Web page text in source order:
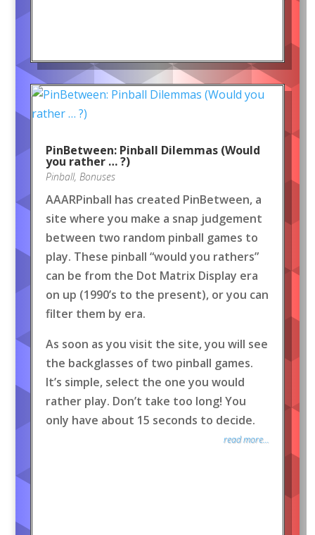
PinBetween: Pinball Dilemmas (Would
you rather … ?)
Pinball, Bonuses
AAARPinball has created PinBetween, a
site where you make a snap judgement
between two random pinball games to
play. These pinball “would you rathers”
can be from the Dot Matrix Display era
on up (1990’s to the present), or you can
filter them by era.
As soon as you visit the site, you will see
the backglasses of two pinball games.
It’s simple, select the one you would
rather play. Don’t take too long! You
only have about 15 seconds to decide.
read more...